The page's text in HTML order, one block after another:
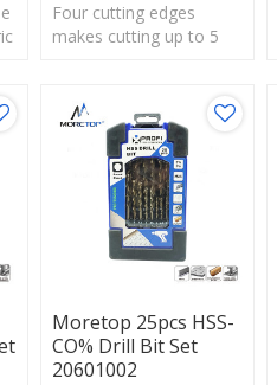
Four cutting edges
makes cutting up to 5
Moretop 25pcs HSS-
CO% Drill Bit Set
20601002